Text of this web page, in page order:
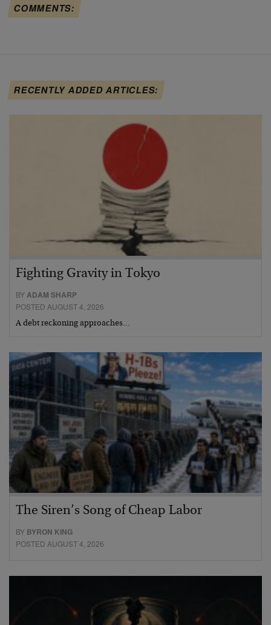
COMMENTS:
RECENTLY ADDED ARTICLES:
Fighting Gravity in Tokyo
BYADAM SHARP
POSTED AUGUST 4, 2026
A debt reckoning approaches…
The Siren’s Song of Cheap Labor
BY BYRON KING
POSTED AUGUST 4, 2026